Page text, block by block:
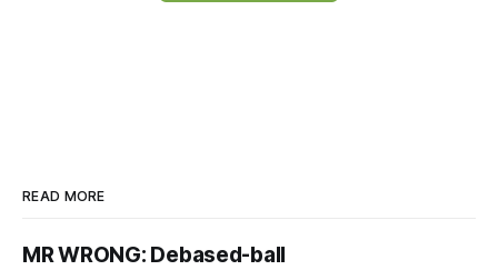
READ MORE
MR WRONG: Debased-ball